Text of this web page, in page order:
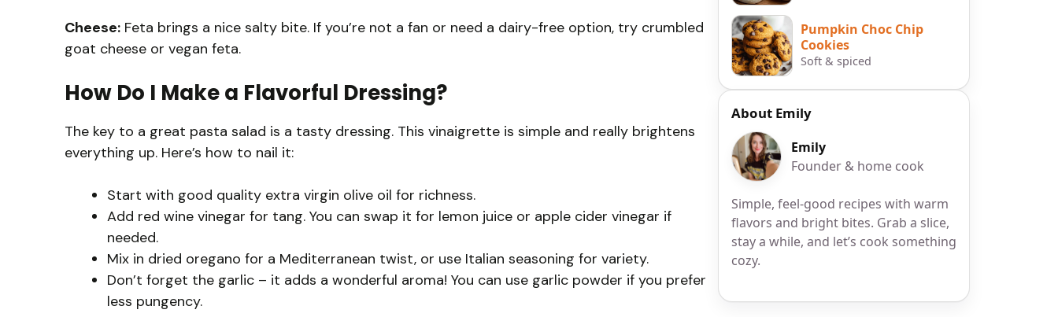
Cheese: Feta brings a nice salty bite. If you’re not a fan or need a dairy-free option, try crumbled
goat cheese or vegan feta.
How Do I Make a Flavorful Dressing?
The key to a great pasta salad is a tasty dressing. This vinaigrette is simple and really brightens
everything up. Here’s how to nail it:
Start with good quality extra virgin olive oil for richness.
Add red wine vinegar for tang. You can swap it for lemon juice or apple cider vinegar if
needed.
Mix in dried oregano for a Mediterranean twist, or use Italian seasoning for variety.
Don’t forget the garlic – it adds a wonderful aroma! You can use garlic powder if you prefer
less pungency.
Pumpkin Choc Chip
Cookies
Soft & spiced
About Emily
Emily
Founder & home cook
Simple, feel-good recipes with warm
flavors and bright bites. Grab a slice,
stay a while, and let’s cook something
cozy.